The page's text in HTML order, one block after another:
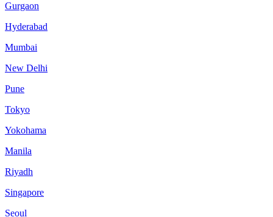
Gurgaon
Hyderabad
Mumbai
New Delhi
Pune
Tokyo
Yokohama
Manila
Riyadh
Singapore
Seoul